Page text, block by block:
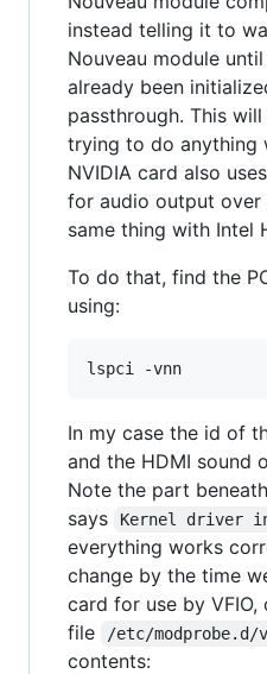
instead telling it to
Nouveau module
already been
passthrough. This
trying to do anything
NVIDIA card also
for audio output over
same thing with Intel
To do that, find the
using:
In my case the id of
and the HDMI sound
Note the part
says
Kernel driver
everything works
change by the time
card for use by VFIO,
file
/etc/
contents: